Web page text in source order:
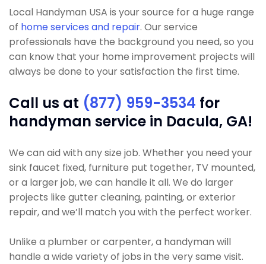
Local Handyman USA is your source for a huge range
of home services and repair. Our service
professionals have the background you need, so you
can know that your home improvement projects will
always be done to your satisfaction the first time.
Call us at (877) 959-3534 for
handyman service in Dacula, GA!
We can aid with any size job. Whether you need your
sink faucet fixed, furniture put together, TV mounted,
or a larger job, we can handle it all. We do larger
projects like gutter cleaning, painting, or exterior
repair, and we’ll match you with the perfect worker.
Unlike a plumber or carpenter, a handyman will
handle a wide variety of jobs in the very same visit.